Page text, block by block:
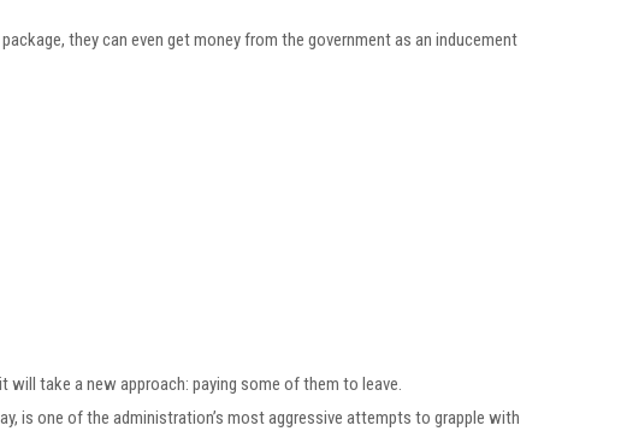
they can even get money from the government as an inducement
take a new approach: paying some of them to leave.
is one of the administration’s most aggressive attempts to grapple with